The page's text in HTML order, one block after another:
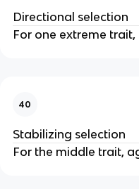
Directional selection
For one extreme
40
Stabilizing selection
For the middle trait,